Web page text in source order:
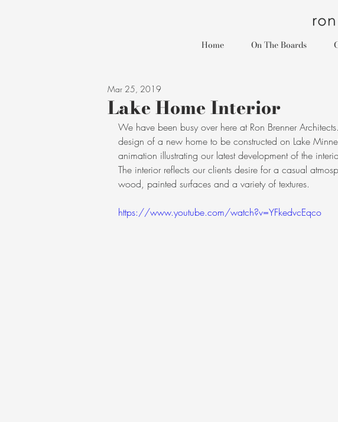
Lake Home Interior
Mar 25, 2019
We have been busy over here at Ron Brenner
design of a new home to be constructed on Lake
animation illustrating our latest development of the
The interior reflects our clients desire for a casual
wood, painted surfaces and a variety of textures.
https://www.youtube.com/watch?v=YFkedvcEqco
Home On The Boards